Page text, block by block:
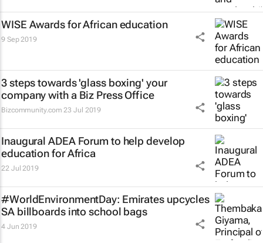
WISE Awards for African education
9 Sep 2019
3 steps towards 'glass boxing' your
company with a Biz Press Office
Bizcommunity.com 23 Jul 2019
Inaugural ADEA Forum to help develop
education for Africa
22 Jul 2019
#WorldEnvironmentDay: Emirates upcycles
SA billboards into school bags
4 Jun 2019